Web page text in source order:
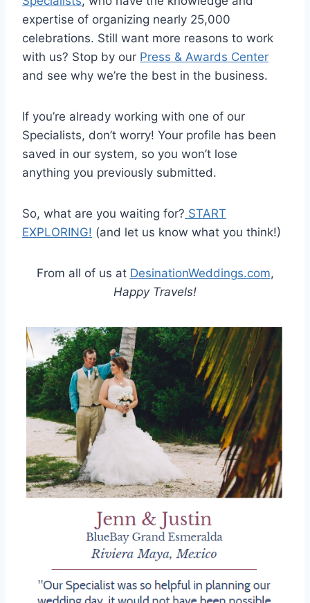
expertise of organizing nearly 25,000
celebrations. Still want more reasons to work
with us? Stop by our Press & Awards Center
and see why we’re the best in the business.
If you’re already working with one of our
Specialists, don’t worry! Your profile has been
saved in our system, so you won’t lose
anything you previously submitted.
So, what are you waiting for? START
EXPLORING! (and let us know what you think!)
From all of us at DesinationWeddings.com,
Happy Travels!